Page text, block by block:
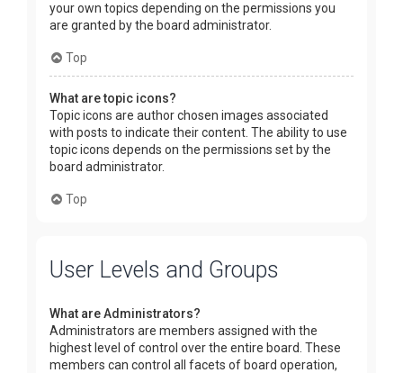
your own topics depending on the permissions you
are granted by the board administrator.
Top
What are topic icons?
Topic icons are author chosen images associated
with posts to indicate their content. The ability to use
topic icons depends on the permissions set by the
board administrator.
Top
User Levels and Groups
What are Administrators?
Administrators are members assigned with the
highest level of control over the entire board. These
members can control all facets of board operation,